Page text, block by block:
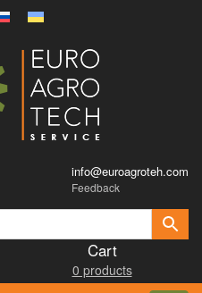
info@euroagroteh.com
Feedback
Cart
0 products